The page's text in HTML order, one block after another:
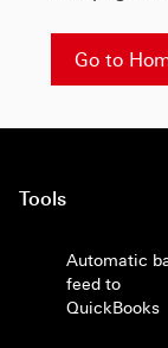
Go to
Tools
Automatic
feed to
QuickBooks